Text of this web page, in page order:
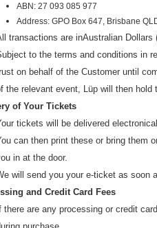
ABN: 27 093 085 977
Address: GPO Box 647, Brisbane
transactions are inAustralian Dollars
to the terms and conditions in
on behalf of the Customer until
the relevant event, Lüp will then
of Your Tickets
tickets will be delivered
can then print these or bring them
in at the door.
will send you your e-ticket as soon
and Credit Card Fees
there are any processing or credit